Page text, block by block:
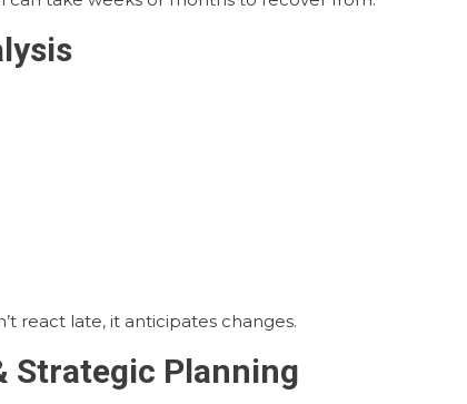
react late, it anticipates changes.
Strategic Planning